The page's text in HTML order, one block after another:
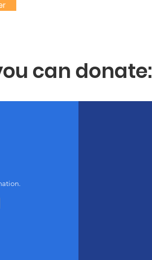
can donate:
Make a tax deductible donation‏.